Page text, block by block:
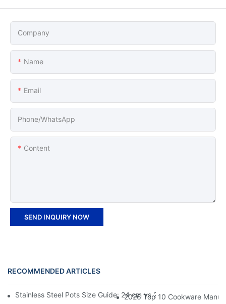
Company
Name
Email
Phone/whatsApp
Content
SEND INQUIRY NOW
RECOMMENDED ARTICLES
Stainless Steel Pots Size Guide: 24 cm vs 26 cm vs 28 cm
2026 Top 10 Cookware